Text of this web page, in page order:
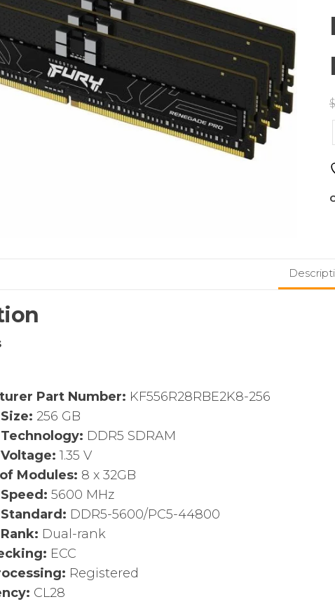
$
Part Number: KF556R28RBE2K8-256
256 GB
DDR5 SDRAM
1.35 V
Modules: 8 x 32GB
5600 MHz
DDR5-5600/PC5-44800
Dual-rank
ECC
Registered
CL28